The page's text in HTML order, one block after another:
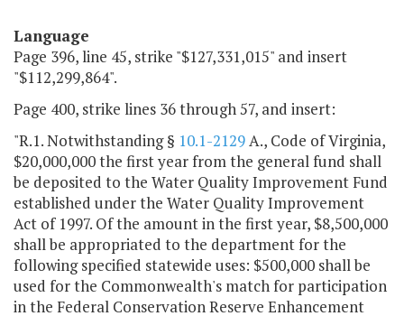
Language
Page 396, line 45, strike "$127,331,015" and insert
"$112,299,864".
Page 400, strike lines 36 through 57, and insert:
"R.1. Notwithstanding § 10.1-2129A., Code of Virginia,
$20,000,000 the first year from the general fund shall
be deposited to the Water Quality Improvement Fund
established under the Water Quality Improvement
Act of 1997. Of the amount in the first year, $8,500,000
shall be appropriated to the department for the
following specified statewide uses: $500,000 shall be
used for the Commonwealth's match for participation
in the Federal Conservation Reserve Enhancement